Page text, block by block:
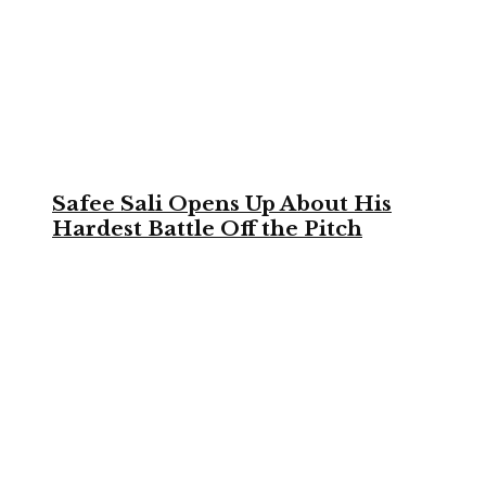
Safee Sali Opens Up About His
Hardest Battle Off the Pitch